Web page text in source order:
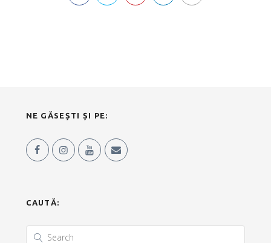
NE GĂSEȘTI ȘI PE:
CAUTĂ: